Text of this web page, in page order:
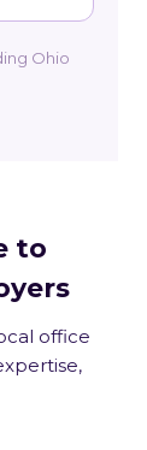
Ohio
to
office